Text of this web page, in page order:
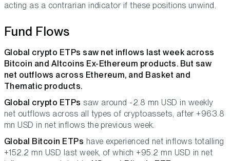
acting as a contrarian indicator if these positions unwind.
Fund Flows
Global crypto ETPs saw net inflows last week across
Bitcoin and Altcoins Ex-Ethereum products. But saw
net outflows across Ethereum, and Basket and
Thematic products.
Global crypto ETPs saw around -2.8 mn USD in weekly
net outflows across all types of cryptoassets, after +963.8
mn USD in net inflows the previous week.
Global Bitcoin ETPs have experienced net inflows totalling
+152.2 mn USD last week, of which +95.2 mn USD in net